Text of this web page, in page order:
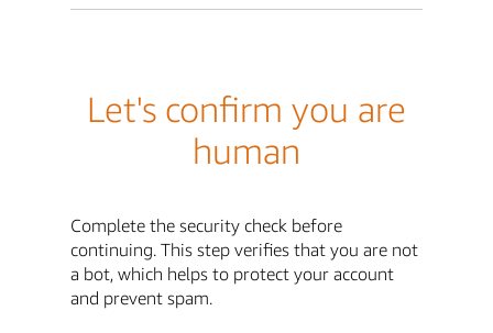
Let's confirm you are
human
Complete the security check before
continuing. This step verifies that you are not
a bot, which helps to protect your account
and prevent spam.